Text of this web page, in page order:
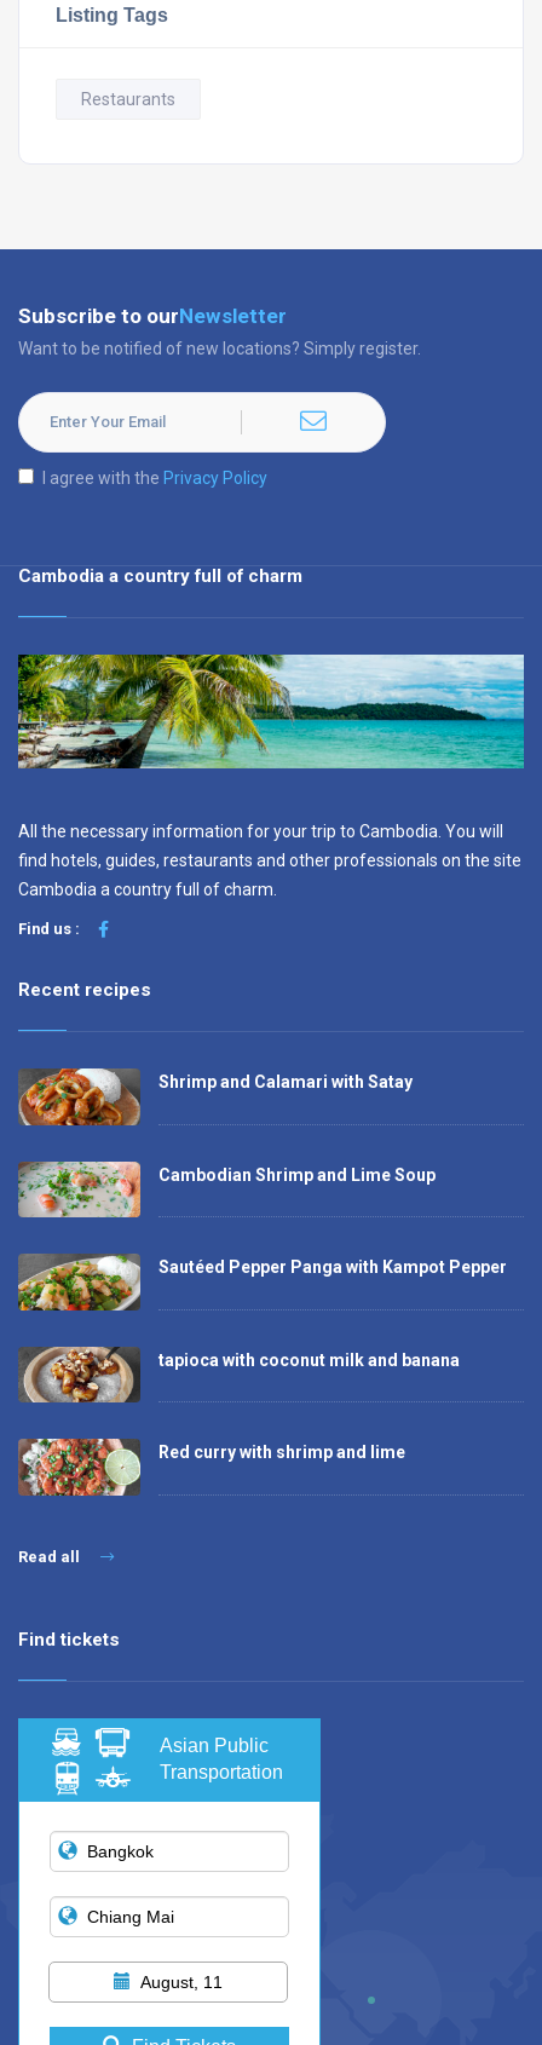
Listing Tags
Restaurants
Subscribe to ourNewsletter
Want to be notified of new locations? Simply register.
I agree with the Privacy Policy
Cambodia a country full of charm
All the necessary information for your trip to Cambodia. You will
find hotels, guides, restaurants and other professionals on the site
Cambodia a country full of charm.
Find us :
Recent recipes
Shrimp and Calamari with Satay
Cambodian Shrimp and Lime Soup
Sautéed Pepper Panga with Kampot Pepper
tapioca with coconut milk and banana
Red curry with shrimp and lime
Read all
Find tickets
Asian Public
Transportation
August, 11